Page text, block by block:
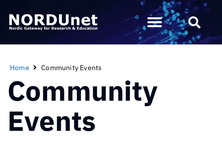
Home Community Events
Community
Events